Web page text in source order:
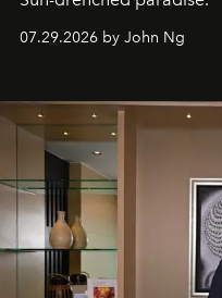
07.29.2026 by John Ng